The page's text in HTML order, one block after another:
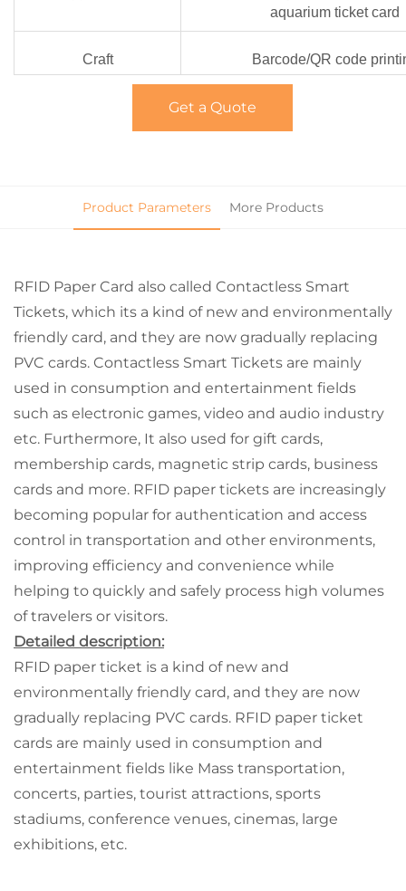
aquarium ticket card
Craft Barcode/QR code
Get a Quote
Product Parameters More Products
RFID Paper Card also called Contactless Smart
Tickets, which its a kind of new and environmentally
friendly card, and they are now gradually replacing
PVC cards. Contactless Smart Tickets are mainly
used in consumption and entertainment fields
such as electronic games, video and audio industry
etc. Furthermore, It also used for gift cards,
membership cards, magnetic strip cards, business
cards and more. RFID paper tickets are increasingly
becoming popular for authentication and access
control in transportation and other environments,
improving efficiency and convenience while
helping to quickly and safely process high volumes
of travelers or visitors.
Detailed description:
RFID paper ticket is a kind of new and
environmentally friendly card, and they are now
gradually replacing PVC cards. RFID paper ticket
cards are mainly used in consumption and
entertainment fields like Mass transportation,
concerts, parties, tourist attractions, sports
stadiums, conference venues, cinemas, large
exhibitions, etc.